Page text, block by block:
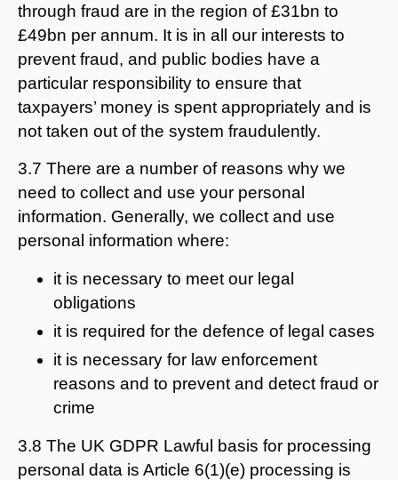
through fraud are in the region of £31bn to
£49bn per annum. It is in all our interests to
prevent fraud, and public bodies have a
particular responsibility to ensure that
taxpayers’ money is spent appropriately and is
not taken out of the system fraudulently.
3.7 There are a number of reasons why we
need to collect and use your personal
information. Generally, we collect and use
personal information where:
it is necessary to meet our legal
obligations
it is required for the defence of legal cases
it is necessary for law enforcement
reasons and to prevent and detect fraud or
crime
3.8 The UK GDPR Lawful basis for processing
personal data is Article 6(1)(e) processing is